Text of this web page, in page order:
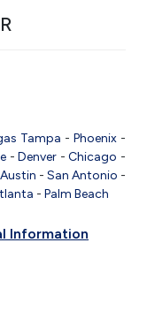
Tampa - Phoenix-
-Denver -Chicago -
Austin - San Antonio -
- Palm Beach
Information